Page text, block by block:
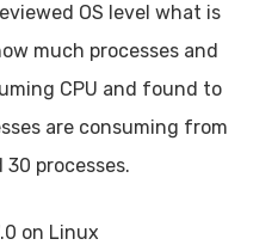
OS level what is
much processes and
CPU and found to
are consuming from
30 processes.
on Linux